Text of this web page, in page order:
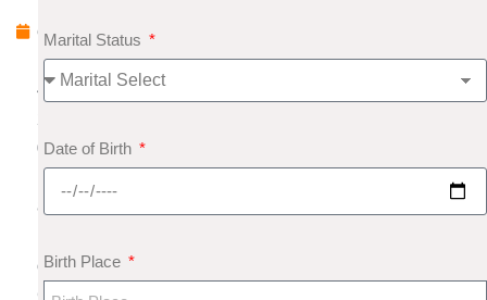
e
4,
0
8
o
C
Marital Status
Date of Birth
Birth Place